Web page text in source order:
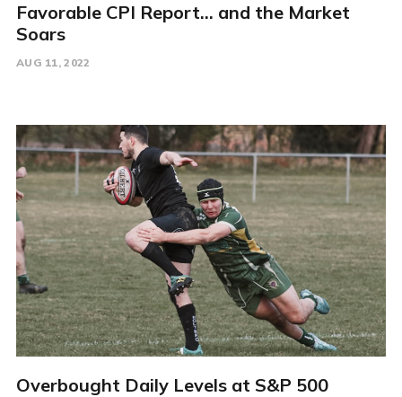
Favorable CPI Report... and the Market
Soars
AUG 11, 2022
Overbought Daily Levels at S&P 500